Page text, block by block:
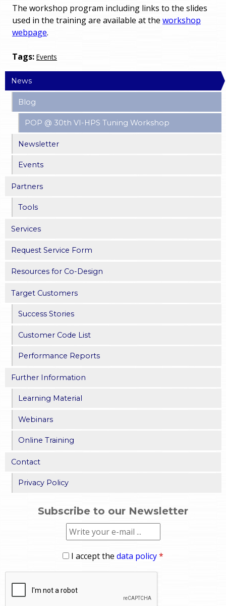
The workshop program including links to the slides
used in the training are available at the workshop
webpage.
Tags: Events
News
Blog
POP @ 30th VI-HPS Tuning Workshop
Newsletter
Events
Partners
Tools
Services
Request Service Form
Resources for Co-Design
Target Customers
Success Stories
Customer Code List
Performance Reports
Further Information
Learning Material
Webinars
Online Training
Contact
Privacy Policy
Subscribe to our Newsletter
I accept the data policy*